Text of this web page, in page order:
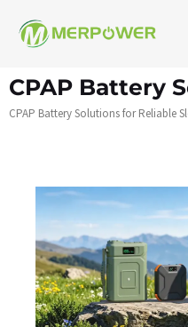
CPAP Battery
CPAP Battery Solutions for Reliable